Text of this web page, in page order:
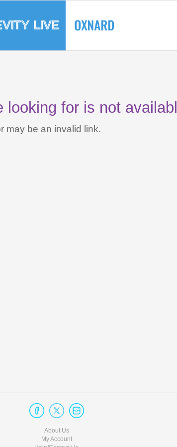
looking for is not
may be an invalid link.
About Us
My Account